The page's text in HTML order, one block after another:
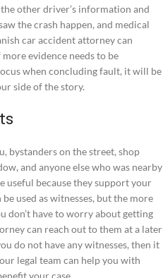
other driver’s information and
the crash happen, and medical
car accident attorney can
evidence needs to be
when concluding fault, it will be
side of the story.
bystanders on the street, shop
and anyone else who was nearby
useful because they support your
used as witnesses, but the more
don’t have to worry about getting
can reach out to them at a later
do not have any witnesses, then it
legal team can help you with
your case.